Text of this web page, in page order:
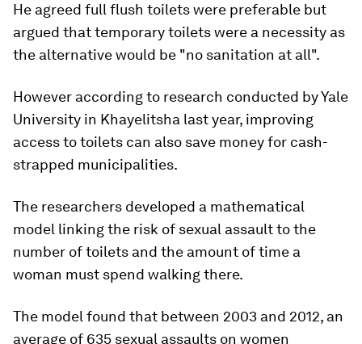
He agreed full flush toilets were preferable but
argued that temporary toilets were a necessity as
the alternative would be "no sanitation at all".
However according to research conducted by Yale
University in Khayelitsha last year, improving
access to toilets can also save money for cash-
strapped municipalities.
The researchers developed a mathematical
model linking the risk of sexual assault to the
number of toilets and the amount of time a
woman must spend walking there.
The model found that between 2003 and 2012, an
average of 635 sexual assaults on women